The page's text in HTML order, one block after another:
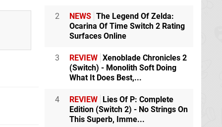
2 NEWS The Legend Of Zelda:
Ocarina Of Time Switch 2 Rating
Surfaces Online
3 REVIEW Xenoblade Chronicles 2
(Switch) - Monolith Soft Doing
What It Does Best,...
4 REVIEW Lies Of P: Complete
Edition (Switch 2) - No Strings On
This Superb, Imme...